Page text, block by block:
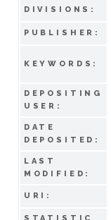
DIVISIONS:
PUBLISHER:
KEYWORDS:
DEPOSITING
USER:
DATE
DEPOSITED:
LAST
MODIFIED:
URI:
STATISTIC